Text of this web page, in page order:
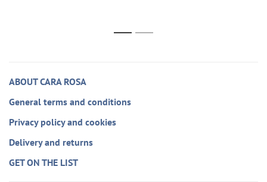
1 2
ABOUT CARA ROSA
General terms and conditions
Privacy policy and cookies
Delivery and returns
GET ON THE LIST